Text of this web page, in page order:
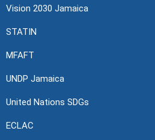
Vision 2030 Jamaica
STATIN
MFAFT
UNDP Jamaica
United Nations SDGs
ECLAC